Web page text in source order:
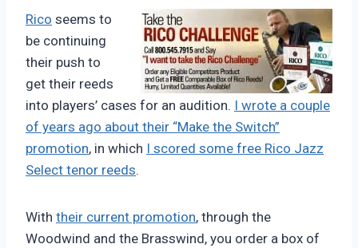
Rico seems to
be continuing
their push to
get their reeds
into players’ cases for an audition. I wrote a couple
of years ago about their “Make the Switch”
promotion, in which I scored some free Rico Jazz
Select tenor reeds.
With their current promotion, through the
Woodwind and the Brasswind, you order a box of